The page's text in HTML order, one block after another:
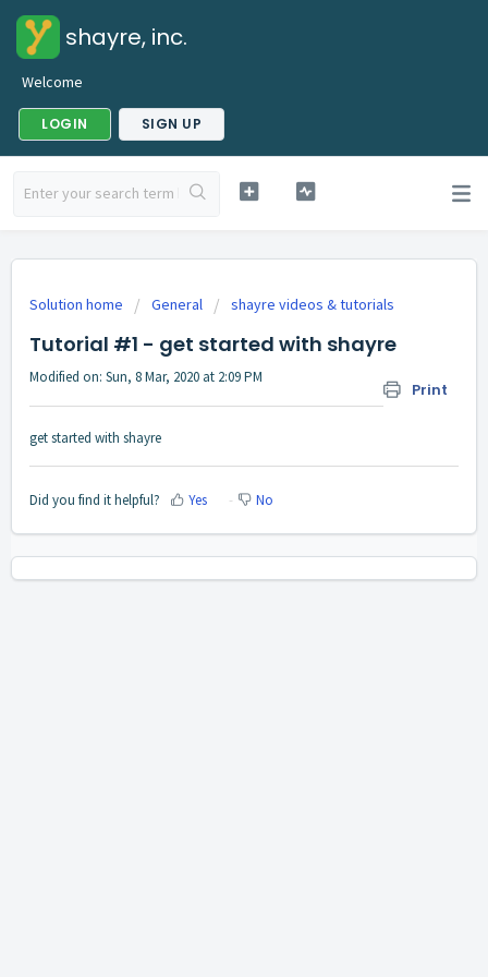
shayre, inc.
Welcome
LOGIN SIGN UP
Solution home General shayre videos & tutorials
Tutorial #1 - get started with shayre
Print
Modified on: Sun, 8 Mar, 2020 at 2:09 PM
get started with shayre
Did you find it helpful? Yes No